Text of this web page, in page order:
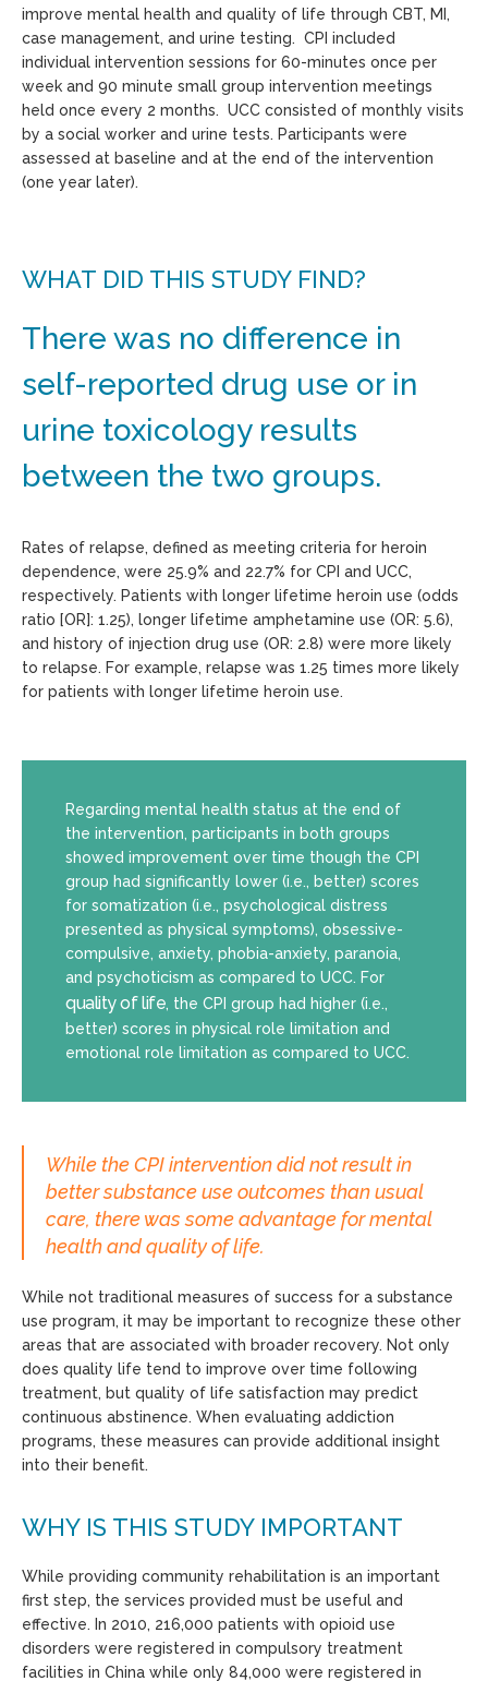
improve mental health and quality of life through CBT, MI,
case management, and urine testing. CPI included
individual intervention sessions for 60-minutes once per
week and 90 minute small group intervention meetings
held once every 2 months. UCC consisted of monthly visits
by a social worker and urine tests. Participants were
assessed at baseline and at the end of the intervention
(one year later).
WHAT DID THIS STUDY FIND?
There was no difference in
self-reported drug use or in
urine toxicology results
between the two groups.
Rates of relapse, defined as meeting criteria for heroin
dependence, were 25.9% and 22.7% for CPI and UCC,
respectively. Patients with longer lifetime heroin use (odds
ratio [OR]: 1.25), longer lifetime amphetamine use (OR: 5.6),
and history of injection drug use (OR: 2.8) were more likely
to relapse. For example, relapse was 1.25 times more likely
for patients with longer lifetime heroin use.
Regarding mental health status at the end of
the intervention, participants in both groups
showed improvement over time though the CPI
group had significantly lower (i.e., better) scores
for somatization (i.e., psychological distress
presented as physical symptoms), obsessive-
compulsive, anxiety, phobia-anxiety, paranoia,
and psychoticism as compared to UCC. For
quality of life, the CPI group had higher (i.e.,
better) scores in physical role limitation and
emotional role limitation as compared to UCC.
While the CPI intervention did not result in
better substance use outcomes than usual
care, there was some advantage for mental
health and quality of life.
While not traditional measures of success for a substance
use program, it may be important to recognize these other
areas that are associated with broader recovery. Not only
does quality life tend to improve over time following
treatment, but quality of life satisfaction may predict
continuous abstinence. When evaluating addiction
programs, these measures can provide additional insight
into their benefit.
WHY IS THIS STUDY IMPORTANT
While providing community rehabilitation is an important
first step, the services provided must be useful and
effective. In 2010, 216,000 patients with opioid use
disorders were registered in compulsory treatment
facilities in China while only 84,000 were registered in